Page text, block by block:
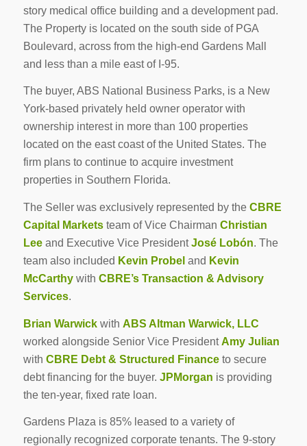
story medical office building and a development pad.
The Property is located on the south side of PGA
Boulevard, across from the high-end Gardens Mall
and less than a mile east of I-95.
The buyer, ABS National Business Parks, is a New
York-based privately held owner operator with
ownership interest in more than 100 properties
located on the east coast of the United States. The
firm plans to continue to acquire investment
properties in Southern Florida.
The Seller was exclusively represented by the CBRE
Capital Marketsteam of Vice Chairman Christian
Leeand Executive Vice PresidentJosé Lobón. The
team also included Kevin Probel and Kevin
McCarthywith CBRE’s Transaction & Advisory
Services.
Brian Warwickwith ABS Altman Warwick, LLC
worked alongside Senior Vice PresidentAmy Julian
with CBRE Debt & Structured Financeto secure
debt financing for the buyer. JPMorgan is providing
the ten-year, fixed rate loan.
Gardens Plaza is 85% leased to a variety of
regionally recognized corporate tenants. The 9-story